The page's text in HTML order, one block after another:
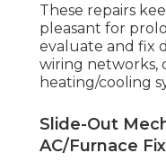
These repairs
pleasant for
evaluate and fix
wiring networks,
heating/cooling
Slide-Out
AC/Furnace